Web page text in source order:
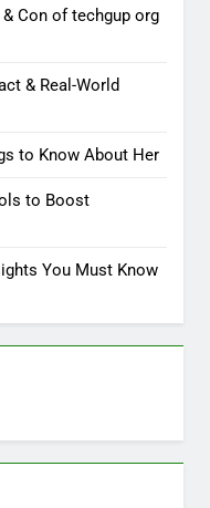
& Con of techgup org
& Real-World
to Know About Her
to Boost
You Must Know